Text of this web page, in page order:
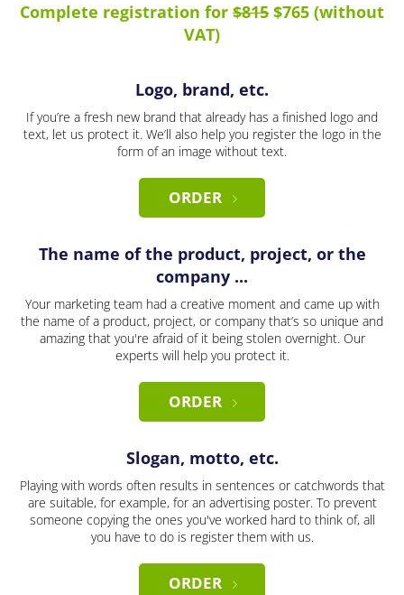
Complete registration for $815 $765 (without
VAT)
Logo, brand, etc.
If you’re a fresh new brand that already has a finished logo and
text, let us protect it. We’ll also help you register the logo in the
form of an image without text.
ORDER
The name of the product, project, or the
company ...
Your marketing team had a creative moment and came up with
the name of a product, project, or company that’s so unique and
amazing that you're afraid of it being stolen overnight. Our
experts will help you protect it.
ORDER
Slogan, motto, etc.
Playing with words often results in sentences or catchwords that
are suitable, for example, for an advertising poster. To prevent
someone copying the ones you've worked hard to think of, all
you have to do is register them with us.
ORDER